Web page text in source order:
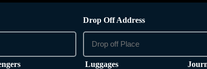
Drop Off Address
Luggages